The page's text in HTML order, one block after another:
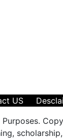
US